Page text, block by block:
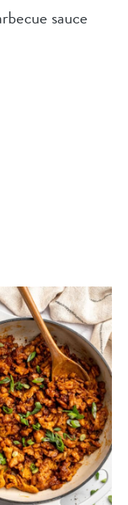
sauce